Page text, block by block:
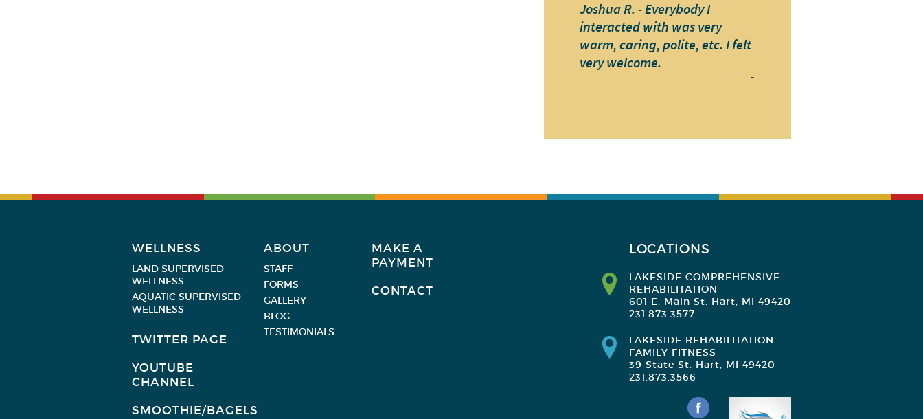
Joshua R. - Everybody I
interacted with was very
warm, caring, polite, etc. I felt
very welcome.
-
WELLNESS
LAND SUPERVISED
WELLNESS
AQUATIC SUPERVISED
WELLNESS
TWITTER PAGE
YOUTUBE
CHANNEL
SMOOTHIE/BAGELS
ABOUT
STAFF
FORMS
GALLERY
BLOG
TESTIMONIALS
MAKE A
PAYMENT
CONTACT
LOCATIONS
LAKESIDE COMPREHENSIVE
REHABILITATION
601 E. Main St. Hart, MI 49420
231.873.3577
LAKESIDE REHABILITATION
FAMILY FITNESS
39 State St. Hart, MI 49420
231.873.3566